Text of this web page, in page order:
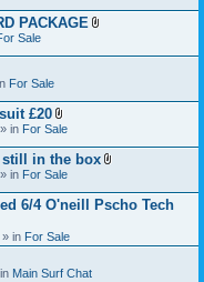
h
m
)
PACKAGE
t
h
t
(
)
Sale
For Sale
£20
A
t
a
c
h
m
n
t
s
in For Sale
still in the box
t
a
m
in For Sale
6/4 O'neill Pscho Tech
in For Sale
Main Surf Chat